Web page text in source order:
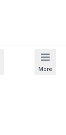
More